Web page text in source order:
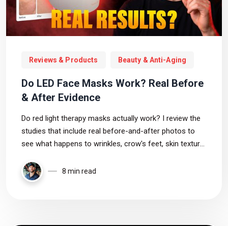
Reviews & Products Beauty & Anti-Aging
Do LED Face Masks Work? Real Before
& After Evidence
Do red light therapy masks actually work? I review the
studies that include real before-and-after photos to
see what happens to wrinkles, crow's feet, skin texture,
always as mask companies claim.
8 min read